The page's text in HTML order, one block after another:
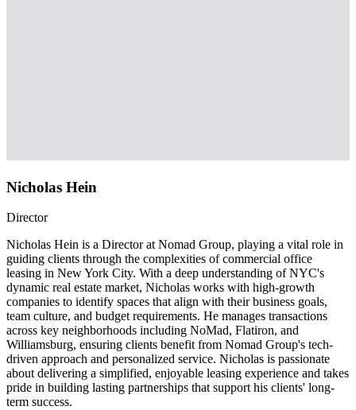
Nicholas Hein
Director
Nicholas Hein is a Director at Nomad Group, playing a vital role in
guiding clients through the complexities of commercial office
leasing in New York City. With a deep understanding of NYC's
dynamic real estate market, Nicholas works with high-growth
companies to identify spaces that align with their business goals,
team culture, and budget requirements. He manages transactions
across key neighborhoods including NoMad, Flatiron, and
Williamsburg, ensuring clients benefit from Nomad Group's tech-
driven approach and personalized service. Nicholas is passionate
about delivering a simplified, enjoyable leasing experience and takes
pride in building lasting partnerships that support his clients' long-
term success.